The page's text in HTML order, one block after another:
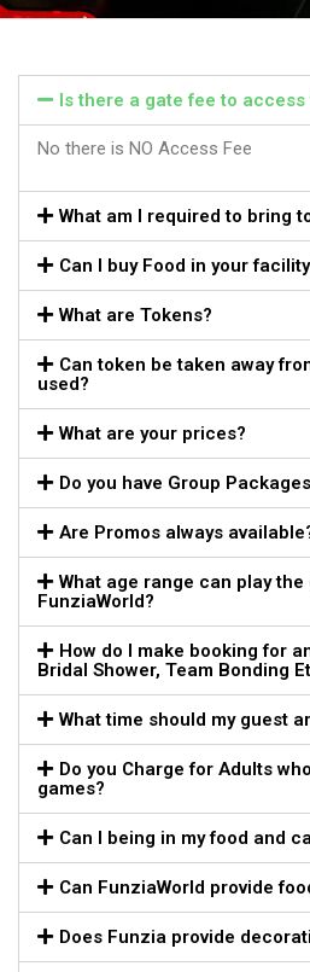
Is there a gate fee to
No there is NO Access Fee
What am I required to bring
Can I buy Food in your
What are Tokens?
Can token be taken away
used?
What are your prices?
Do you have Group
Are Promos always
What age range can play the
FunziaWorld?
How do I make booking for
Bridal Shower, Team Bonding
What time should my guest
Do you Charge for Adults
games?
Can I being in my food and
Can FunziaWorld provide
Does Funzia provide